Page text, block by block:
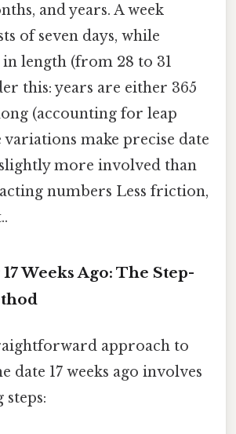
and years. A week
of seven days, while
length (from 28 to 31
this: years are either 365
(accounting for leap
variations make precise date
more involved than
numbers Less friction,
Weeks Ago: The Step-
approach to
date 17 weeks ago involves